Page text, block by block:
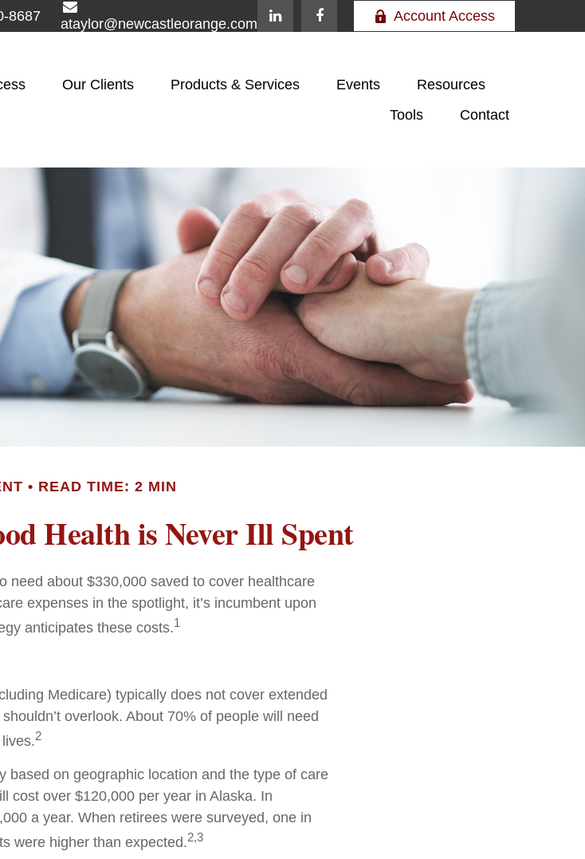
8687
ataylor@newcastleorange.com
Account Access
Our Clients Products & Services Events
Resources
Tools
Contact
READ TIME: 2 MIN
Health is Never Ill Spent
need about $330,000 saved to cover healthcare
expenses in the spotlight, it’s incumbent upon
anticipates these costs.1
Medicare) typically does not cover extended
overlook. About 70% of people will need
2
based on geographic location and the type of care
cost over $120,000 per year in Alaska. In
a year. When retirees were surveyed, one in
were higher than expected.2,3